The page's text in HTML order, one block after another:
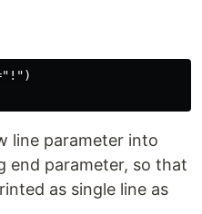
line parameter into
end parameter, so that
as single line as